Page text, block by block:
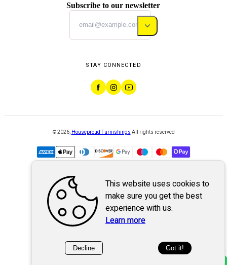
Subscribe to our newsletter
STAY CONNECTED
©2026, Houseproud Furnishings All rights reserved
Powered byWebSystem
This website uses cookies to
make sure you get the best
experience with us.
Learn more
Decline Got it!